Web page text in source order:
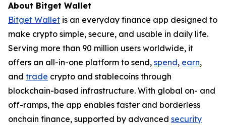
About Bitget Wallet
Bitget Wallet is an everyday finance app designed to
make crypto simple, secure, and usable in daily life.
Serving more than 90 million users worldwide, it
offers an all-in-one platform to send, spend, earn,
and trade crypto and stablecoins through
blockchain-based infrastructure. With global on- and
off-ramps, the app enables faster and borderless
onchain finance, supported by advanced security